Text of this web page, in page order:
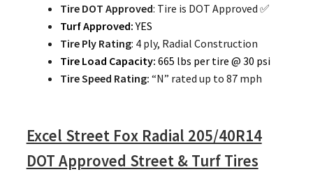
Tire DOT Approved: Tire is DOT Approved ✅
Turf Approved:YES
Tire Ply Rating: 4 ply, Radial Construction
Tire Load Capacity: 665 lbs per tire @ 30 psi
Tire Speed Rating: “N” rated up to 87 mph
Excel Street Fox Radial 205/40R14
DOT Approved Street & Turf Tires